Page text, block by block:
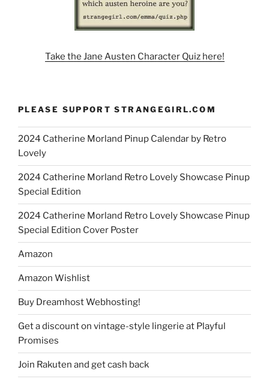
Take the Jane Austen Character Quiz here!
PLEASE SUPPORT STRANGEGIRL.COM
2024 Catherine Morland Pinup Calendar by Retro
Lovely
2024 Catherine Morland Retro Lovely Showcase Pinup
Special Edition
2024 Catherine Morland Retro Lovely Showcase Pinup
Special Edition Cover Poster
Amazon
Amazon Wishlist
Buy Dreamhost Webhosting!
Get a discount on vintage-style lingerie at Playful
Promises
Join Rakuten and get cash back